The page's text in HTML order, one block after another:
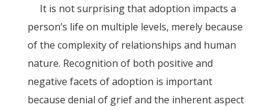
It is not surprising that adoption impacts a
person’s life on multiple levels, merely because
of the complexity of relationships and human
nature. Recognition of both positive and
negative facets of adoption is important
because denial of grief and the inherent aspect